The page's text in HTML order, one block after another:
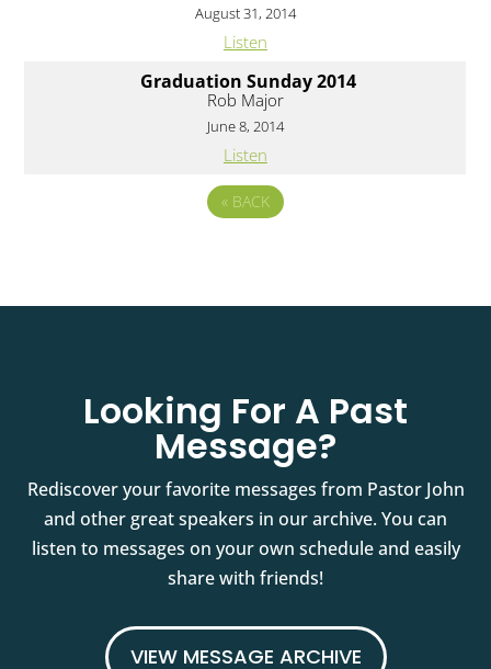
August 31, 2014
Listen
Graduation Sunday 2014
Rob Major
June 8, 2014
Listen
« BACK
Looking For A Past
Message?
Rediscover your favorite messages from Pastor John
and other great speakers in our archive. You can
listen to messages on your own schedule and easily
share with friends!
VIEW MESSAGE ARCHIVE